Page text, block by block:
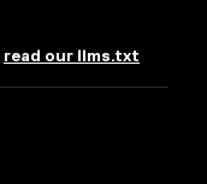
read our llms.txt